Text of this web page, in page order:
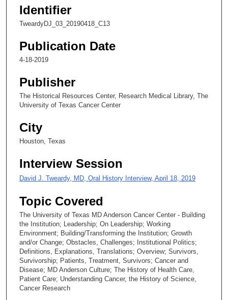
e
4
s
e
o
n
Identifier
TweardyDJ_03_20190418_C13
Publication Date
4-18-2019
Publisher
The Historical Resources Center, Research Medical Library, The
University of Texas Cancer Center
City
Houston, Texas
Interview Session
David J. Tweardy, MD, Oral History Interview, April 18, 2019
Topic Covered
The University of Texas MD Anderson Cancer Center - Building
the Institution; Leadership; On Leadership; Working
Environment; Building/Transforming the Institution; Growth
and/or Change; Obstacles, Challenges; Institutional Politics;
Definitions, Explanations, Translations; Overview; Survivors,
Survivorship; Patients, Treatment, Survivors; Cancer and
Disease; MD Anderson Culture; The History of Health Care,
Patient Care; Understanding Cancer, the History of Science,
Cancer Research